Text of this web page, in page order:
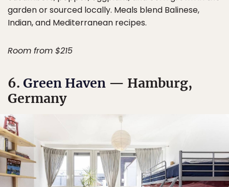
garden or sourced locally. Meals blend Balinese,
Indian, and Mediterranean recipes.
Room from $215
6. Green Haven — Hamburg,
Germany